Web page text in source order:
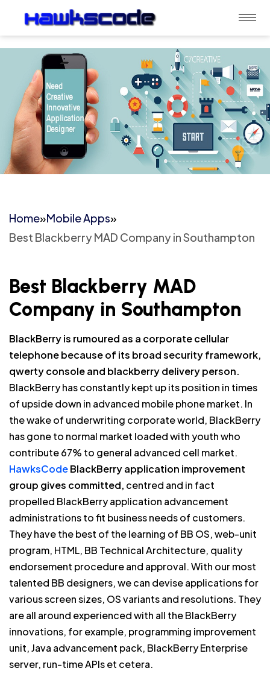
Home»Mobile Apps»
Best Blackberry MAD Company in Southampton
Best Blackberry MAD
Company in Southampton
BlackBerry is rumoured as a corporate cellular
telephone because of its broad security framework,
qwerty console and blackberry delivery person.
BlackBerry has constantly kept up its position in times
of upside down in advanced mobile phone market. In
the wake of underwriting corporate world, BlackBerry
has gone to normal market loaded with youth who
contribute 67% to general advanced cell market.
HawksCodeBlackBerry application improvement
group gives committed, centred and in fact
propelled BlackBerry application advancement
administrations to fit business needs of customers.
They have the best of the learning of BB OS, web-unit
program, HTML, BB Technical Architecture, quality
endorsement procedure and approval. With our most
talented BB designers, we can devise applications for
various screen sizes, OS variants and resolutions. They
are all around experienced with all the BlackBerry
innovations, for example, programming improvement
unit, Java advancement pack, BlackBerry Enterprise
server, run-time APIs et cetera.